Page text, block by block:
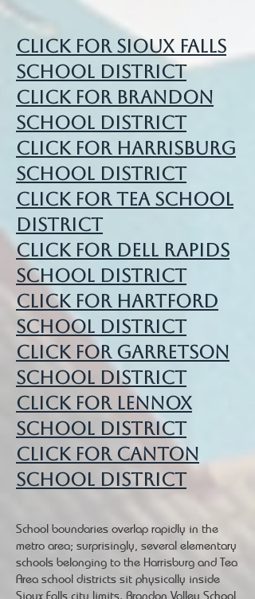
Click for Sioux Falls
School District
Click for Brandon
School District
Click for Harrisburg
School District
Click for Tea School
District
Click for Dell Rapids
School District
Click for Hartford
School District
Click for Garretson
School District
Click for Lennox
School District
Click for Canton
School District
School boundaries overlap rapidly in the
metro area; surprisingly, several elementary
schools belonging to the Harrisburg and Tea
Area school districts sit physically inside
Sioux Falls city limits. Brandon Valley School